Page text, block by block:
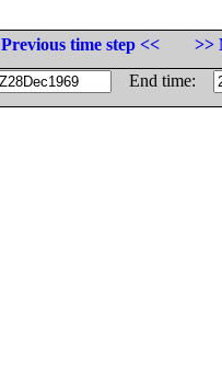
Previous time step <<
>>
End time: